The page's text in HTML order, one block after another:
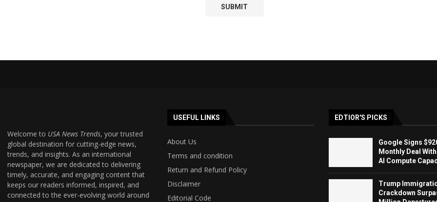
Welcome to USA News Trends, your trusted
global destination for cutting-edge news,
trends, and insights. As an international
newspaper, we are dedicated to delivering
timely, accurate, and engaging content that
keeps our readers informed, inspired, and
connected to the ever-evolving world around
USEFUL LINKS
About Us
Terms and condition
Return and Refund Policy
Disclaimer
Editorial Code
EDTIOR'S PICKS
Google Signs
Monthly Deal
AI Compute
Trump
Crackdown